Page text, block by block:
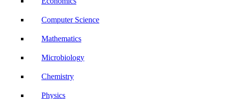
Computer Science
Mathematics
Microbiology
Chemistry
Physics